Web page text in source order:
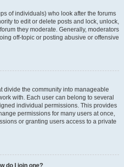
of individuals) who look after the forums
to edit or delete posts and lock, unlock,
they moderate. Generally, moderators
off-topic or posting abusive or offensive
divide the community into manageable
with. Each user can belong to several
individual permissions. This provides
permissions for many users at once,
or granting users access to a private
do I join one?